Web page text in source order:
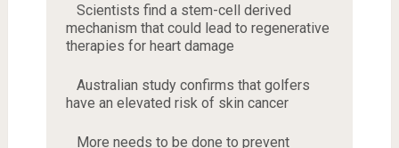
Scientists find a stem-cell derived
mechanism that could lead to regenerative
therapies for heart damage
Australian study confirms that golfers
have an elevated risk of skin cancer
More needs to be done to prevent